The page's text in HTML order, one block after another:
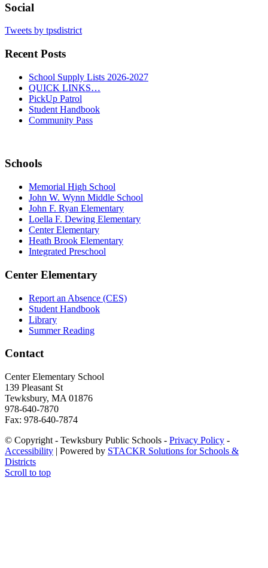
Social
Tweets by tpsdistrict
Recent Posts
School Supply Lists 2026-2027
QUICK LINKS…
PickUp Patrol
Student Handbook
Community Pass
Schools
Memorial High School
John W. Wynn Middle School
John F. Ryan Elementary
Loella F. Dewing Elementary
Center Elementary
Heath Brook Elementary
Integrated Preschool
Center Elementary
Report an Absence (CES)
Student Handbook
Library
Summer Reading
Contact
Center Elementary School
139 Plea­sant St
Tewksbury, MA 01876
978-640-7870
Fax: 978-640-7874
© Copyright - Tewksbury Public Schools - Privacy Policy -
Accessibility | Powered by STACKR Solutions for Schools &
Districts
Scroll to top